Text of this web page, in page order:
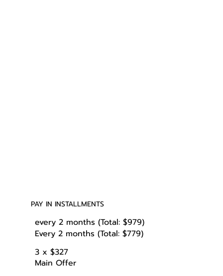
PAY IN INSTALLMENTS
3 x $327
every 2 months (Total: $979)
Main Offer
Every 2 months (Total: $779)